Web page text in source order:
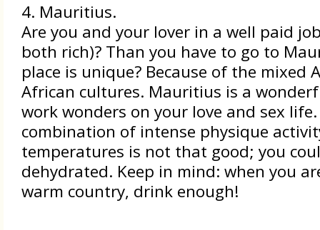
4. Mauritius.
Are you and your lover in a well paid
both rich)? Than you have to go to
place is unique? Because of the mixed
African cultures. Mauritius is a
work wonders on your love and sex
combination of intense physique
temperatures is not that good; you
dehydrated. Keep in mind: when you
warm country, drink enough!